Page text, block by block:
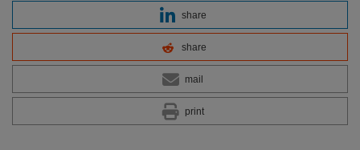
share
share
mail
print